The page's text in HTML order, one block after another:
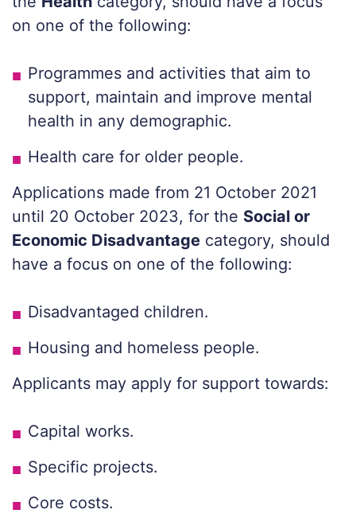
on one of the following:
Programmes and activities that aim to
support, maintain and improve mental
health in any demographic.
Health care for older people.
Applications made from 21 October 2021
until 20 October 2023, for the Social or
Economic Disadvantage category, should
have a focus on one of the following:
Disadvantaged children.
Housing and homeless people.
Applicants may apply for support towards:
Capital works.
Specific projects.
Core costs.